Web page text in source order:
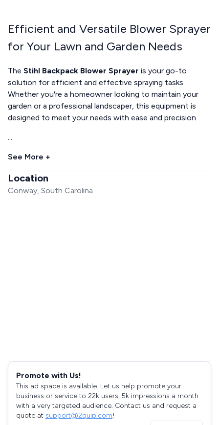
Efficient and Versatile Blower Sprayer
for Your Lawn and Garden Needs
The Stihl Backpack Blower Sprayer is your go-to
solution for efficient and effective spraying tasks.
Whether you're a homeowner looking to maintain your
garden or a professional landscaper, this equipment is
designed to meet your needs with ease and precision.
...
See More +
Location
Conway, South Carolina
Promote with Us!
This ad space is available. Let us help promote your
business or service to 22k users, 5k impressions a month
with a very targeted audience. Contact us and request a
quote at support@2quip.com!